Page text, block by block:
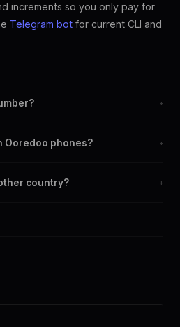
increments so you only pay for
Telegram bot for current CLI and
+
numbers from any Qatar city or
Ooredoo phones? +
Vodafone.country? +